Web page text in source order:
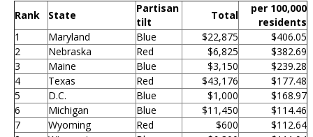
Rank State
Partisan
tilt
Total
per 100,000
residents
1
Maryland Blue $22,875
$406.05
2
Nebraska Red $6,825
$382.69
3
Maine Blue $3,150
$239.28
4
Texas Red $43,176
$177.48
5
D.C. Blue $1,000
$168.97
6
Michigan Blue $11,450
$114.46
7
Wyoming Red $600
$112.64